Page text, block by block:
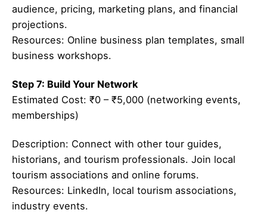
audience, pricing, marketing plans, and financial
projections.
Resources: Online business plan templates, small
business workshops.
Step 7: Build Your Network
Estimated Cost: ₹0 – ₹5,000 (networking events,
memberships)
Description: Connect with other tour guides,
historians, and tourism professionals. Join local
tourism associations and online forums.
Resources: LinkedIn, local tourism associations,
industry events.